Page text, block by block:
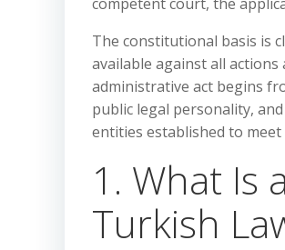
The constitutional basis is
available against all
administrative act begins
public legal personality,
entities established to
1. What Is
Turkish